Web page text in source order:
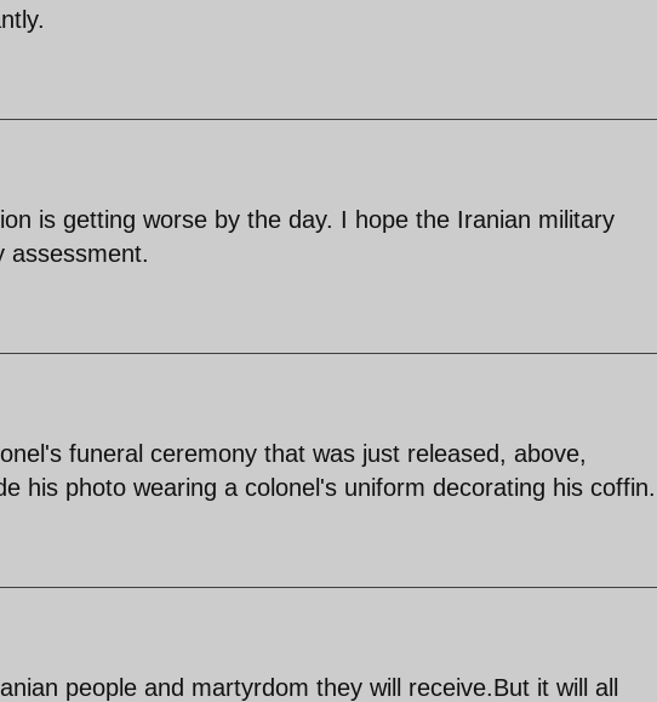
is getting worse by the day. I hope the Iranian military
assessment.
funeral ceremony that was just released, above,
his photo wearing a colonel's uniform decorating his coffin.
people and martyrdom they will receive.But it will all